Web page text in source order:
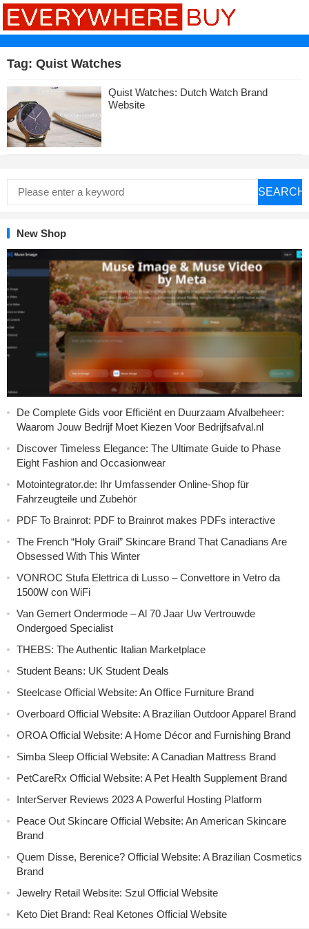
Tag: Quist Watches
Quist Watches: Dutch Watch Brand
Website
SEARCH
New Shop
De Complete Gids voor Efficiënt en Duurzaam Afvalbeheer:
Waarom Jouw Bedrijf Moet Kiezen Voor Bedrijfsafval.nl
Discover Timeless Elegance: The Ultimate Guide to Phase
Eight Fashion and Occasionwear
Motointegrator.de: Ihr Umfassender Online-Shop für
Fahrzeugteile und Zubehör
PDF To Brainrot: PDF to Brainrot makes PDFs interactive
The French “Holy Grail” Skincare Brand That Canadians Are
Obsessed With This Winter
VONROC Stufa Elettrica di Lusso – Convettore in Vetro da
1500W con WiFi
Van Gemert Ondermode – Al 70 Jaar Uw Vertrouwde
Ondergoed Specialist
THEBS: The Authentic Italian Marketplace
Student Beans: UK Student Deals
Steelcase Official Website: An Office Furniture Brand
Overboard Official Website: A Brazilian Outdoor Apparel Brand
OROA Official Website: A Home Décor and Furnishing Brand
Simba Sleep Official Website: A Canadian Mattress Brand
PetCareRx Official Website: A Pet Health Supplement Brand
InterServer Reviews 2023 A Powerful Hosting Platform
Peace Out Skincare Official Website: An American Skincare
Brand
Quem Disse, Berenice? Official Website: A Brazilian Cosmetics
Brand
Jewelry Retail Website: Szul Official Website
Keto Diet Brand: Real Ketones Official Website